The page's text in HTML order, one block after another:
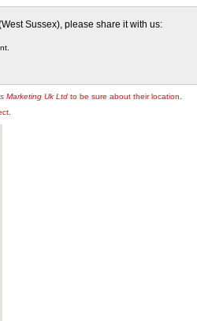
Sussex), please share it with us:
Marketing Uk Ltd to be sure about their location.